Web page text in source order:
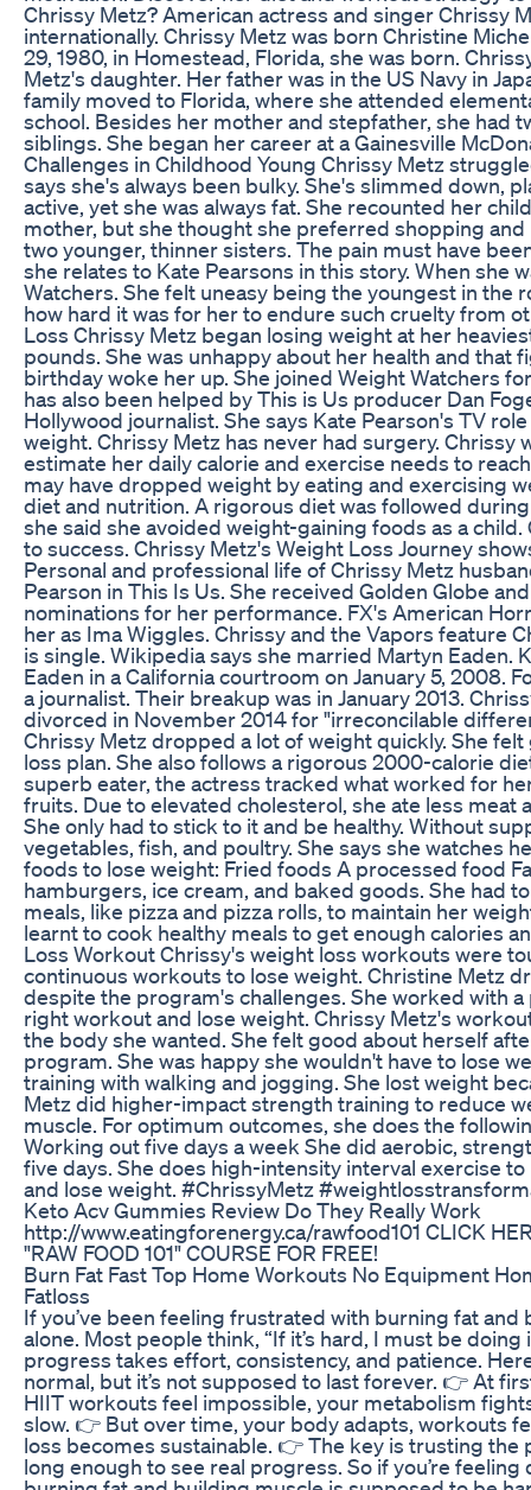
Chrissy Metz? American actress and singer Chrissy
internationally. Chrissy Metz was born Christine
29, 1980, in Homestead, Florida, she was born.
Metz's daughter. Her father was in the US Navy in
family moved to Florida, where she attended
school. Besides her mother and stepfather, she had
siblings. She began her career at a Gainesville
Challenges in Childhood Young Chrissy Metz
says she's always been bulky. She's slimmed down,
active, yet she was always fat. She recounted her
mother, but she thought she preferred shopping
two younger, thinner sisters. The pain must have
she relates to Kate Pearsons in this story. When she
Watchers. She felt uneasy being the youngest in the
how hard it was for her to endure such cruelty from
Loss Chrissy Metz began losing weight at her
pounds. She was unhappy about her health and that
birthday woke her up. She joined Weight Watchers
has also been helped by This is Us producer Dan
Hollywood journalist. She says Kate Pearson's TV
weight. Chrissy Metz has never had surgery. Chrissy
estimate her daily calorie and exercise needs to
may have dropped weight by eating and exercising
diet and nutrition. A rigorous diet was followed
she said she avoided weight-gaining foods as a
to success. Chrissy Metz's Weight Loss Journey
Personal and professional life of Chrissy Metz
Pearson in This Is Us. She received Golden Globe
nominations for her performance. FX's American
her as Ima Wiggles. Chrissy and the Vapors feature
is single. Wikipedia says she married Martyn Eaden.
Eaden in a California courtroom on January 5, 2008.
a journalist. Their breakup was in January 2013.
divorced in November 2014 for "irreconcilable
Chrissy Metz dropped a lot of weight quickly. She
loss plan. She also follows a rigorous 2000-calorie
superb eater, the actress tracked what worked for
fruits. Due to elevated cholesterol, she ate less meat
She only had to stick to it and be healthy. Without
vegetables, fish, and poultry. She says she watches
foods to lose weight: Fried foods A processed food
hamburgers, ice cream, and baked goods. She had
meals, like pizza and pizza rolls, to maintain her
learnt to cook healthy meals to get enough calories
Loss Workout Chrissy's weight loss workouts were
continuous workouts to lose weight. Christine Metz
despite the program's challenges. She worked with
right workout and lose weight. Chrissy Metz's
the body she wanted. She felt good about herself
program. She was happy she wouldn't have to lose
training with walking and jogging. She lost weight
Metz did higher-impact strength training to reduce
muscle. For optimum outcomes, she does the
Working out five days a week She did aerobic,
five days. She does high-intensity interval exercise
and lose weight. #ChrissyMetz
Keto Acv Gummies Review Do They Really Work
http://www.eatingforenergy.ca/rawfood101 CLICK
"RAW FOOD 101" COURSE FOR FREE!
Burn Fat Fast Top Home Workouts No Equipment
Fatloss
If you’ve been feeling frustrated with burning fat and
alone. Most people think, “If it’s hard, I must be doing
progress takes effort, consistency, and patience.
normal, but it’s not supposed to last forever. 👉 At
HIIT workouts feel impossible, your metabolism
slow. 👉 But over time, your body adapts, workouts
loss becomes sustainable. 👉 The key is trusting the
long enough to see real progress. So if you’re